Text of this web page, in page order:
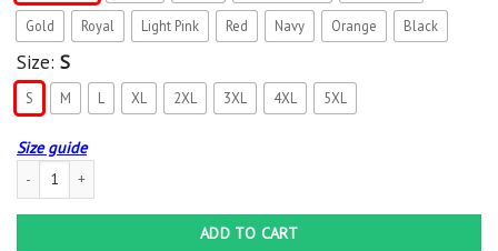
Gold Royal Light Pink Red Navy Orange Black
Size: S
S M L XL 2XL 3XL 4XL 5XL
Size guide
Mens Frisbee Disc Golfer Daddy Gift Fathers Day Disc Golf T-Shirt quantity
ADD TO CART